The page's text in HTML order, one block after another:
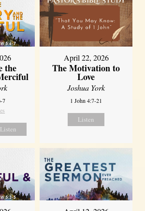
the
7
Listen
April 22, 2026
The Motivation to
Love
Joshua York
1 John 4:7-21
Listen